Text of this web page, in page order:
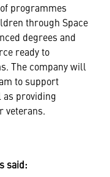
programmes
through Space
degrees and
ready to
The company will
to support
as providing
veterans.
said: